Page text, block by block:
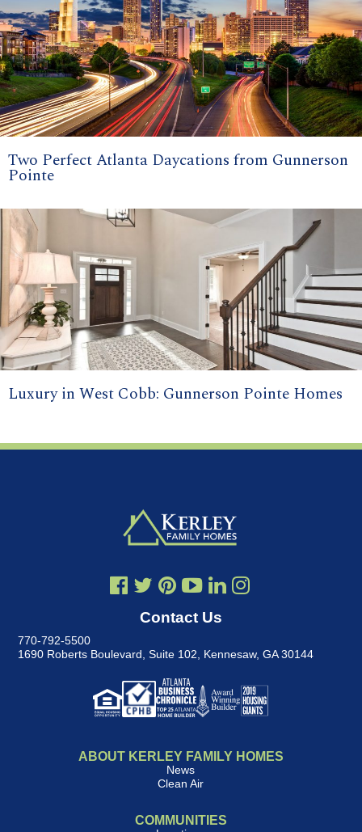
Two Perfect Atlanta Daycations from Gunnerson
Pointe
Luxury in West Cobb: Gunnerson Pointe Homes
Contact Us
770-792-5500
1690 Roberts Boulevard, Suite 102
Kennesaw, GA 30144
ABOUT KERLEY FAMILY HOMES
News
Clean Air
COMMUNITIES